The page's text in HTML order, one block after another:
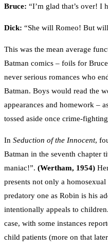
Bruce: “I’m glad that’s over!
Dick: “She will Romeo! But
This was the mean average
Batman comics – foils for
never serious romances who
Batman. Boys would read the
appearances and homework –
tossed aside once crime-
In Seduction of the Innocent,
Batman in the seventh chapter
maniac!”. (Wertham, 1954)
presents not only a
predatory one as Robin is his
intentionally appeals to
case, with some instances
child patients (more on that